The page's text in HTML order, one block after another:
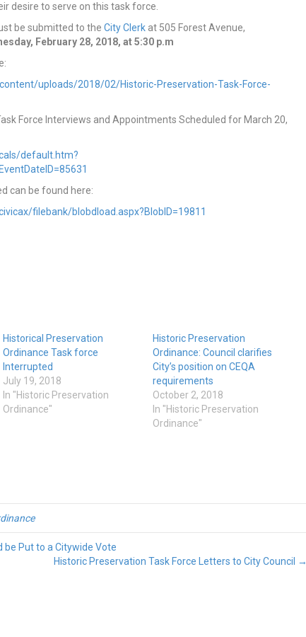
desire to serve on this task force.
be submitted to the City Clerk at 505 Forest Avenue,
February 28, 2018, at 5:30 p.m
uploads/2018/02/Historic-Preservation-Task-Force-
Force Interviews and Appointments Scheduled for March 20,
default.htm?
can be found here:
filebank/blobdload.aspx?BlobID=19811
Historical Preservation
Ordinance Task force
Interrupted
July 19, 2018
In "Historic Preservation
Ordinance"
Historic Preservation
Ordinance: Council clarifies
City’s position on CEQA
requirements
October 2, 2018
In "Historic Preservation
Ordinance"
Put to a Citywide Vote
Historic Preservation Task Force Letters to City Council →